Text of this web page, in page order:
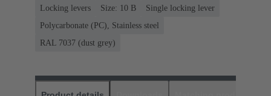
Locking levers Size: 10 B
Single locking lever
Polycarbonate (PC), Stainless steel
RAL 7037 (dust grey)